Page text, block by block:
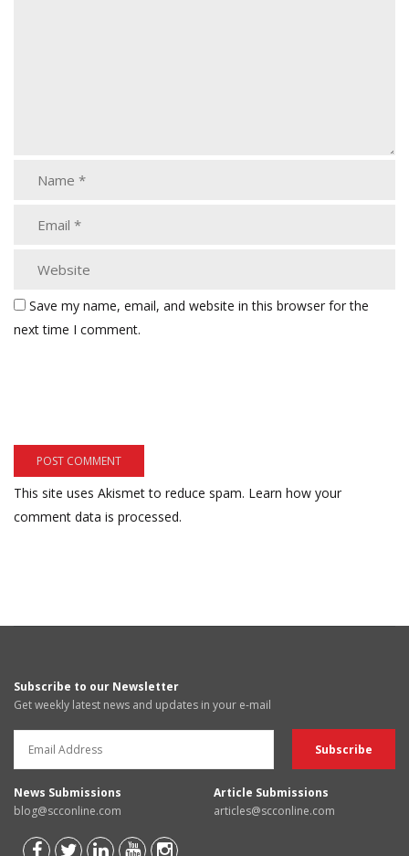
Save my name, email, and website in this browser for the
next time I comment.
This site uses Akismet to reduce spam. Learn how your
comment data is processed.
Subscribe to our Newsletter
Get weekly latest news and updates in your e-mail
News Submissions
blog@scconline.com
Article Submissions
articles@scconline.com